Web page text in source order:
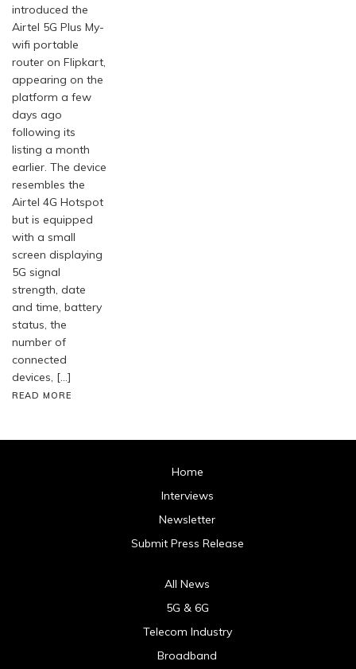
introduced the
Airtel 5G Plus My-
wifi portable
router on Flipkart,
appearing on the
platform a few
days ago
following its
listing a month
earlier. The device
resembles the
Airtel 4G Hotspot
but is equipped
with a small
screen displaying
5G signal
strength, date
and time, battery
status, the
number of
connected
devices, […]
READ MORE
Home
Interviews
Newsletter
Submit Press Release
All News
5G & 6G
Telecom Industry
Broadband